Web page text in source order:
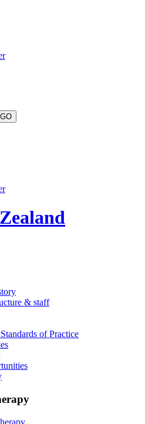
& staff
of Practice